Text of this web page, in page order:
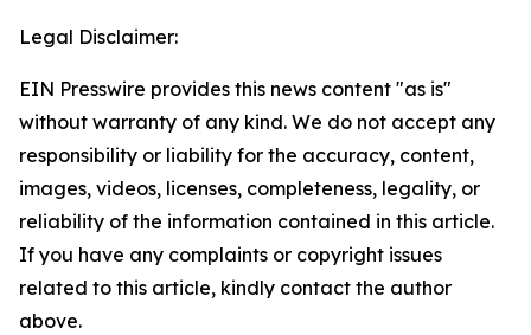
Legal Disclaimer:
EIN Presswire provides this news content "as is"
without warranty of any kind. We do not accept any
responsibility or liability for the accuracy, content,
images, videos, licenses, completeness, legality, or
reliability of the information contained in this article.
If you have any complaints or copyright issues
related to this article, kindly contact the author
above.